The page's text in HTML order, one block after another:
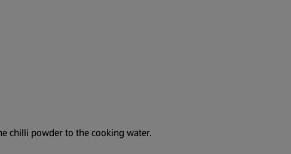
chilli powder to the cooking water.